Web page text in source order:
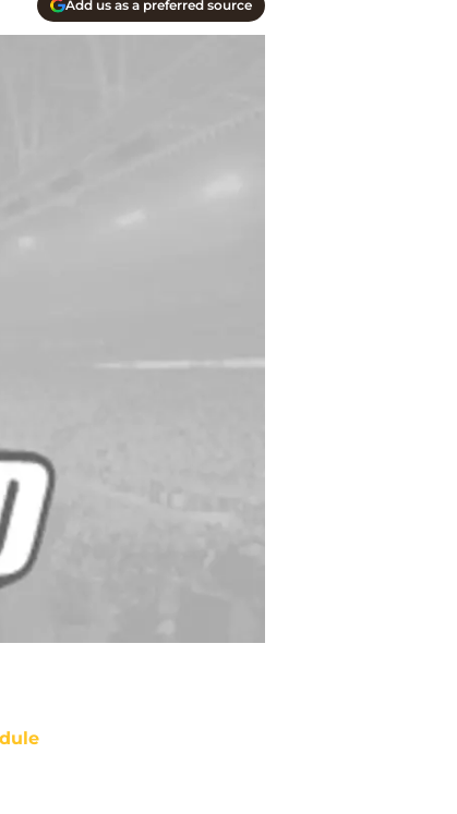
Add us as a preferred source